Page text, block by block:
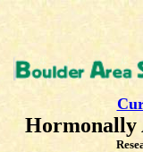
Hormonally